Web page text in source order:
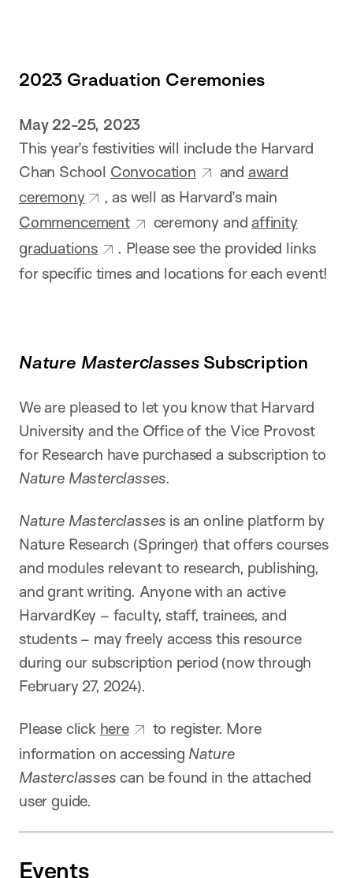
2023 Graduation Ceremonies
May 22-25, 2023
This year’s festivities will include the Harvard
Chan School Convocation and award
ceremony
, as well as Harvard’s main
Commencement
ceremony andaffinity
graduations
. Please see the provided links
for specific times and locations for each event!
Nature MasterclassesSubscription
We are pleased to let you know that Harvard
University and the Office of the Vice Provost
for Research have purchased a subscription to
Nature Masterclasses.
Nature Masterclasses is an online platform by
Nature Research (Springer) that offers courses
and modules relevant to research, publishing,
and grant writing. Anyone with an active
HarvardKey – faculty, staff, trainees, and
students – may freely access this resource
during our subscription period (now through
February 27, 2024).
Please click here
to register. More
information on accessing Nature
Masterclassescan be found in the attached
user guide.
Events